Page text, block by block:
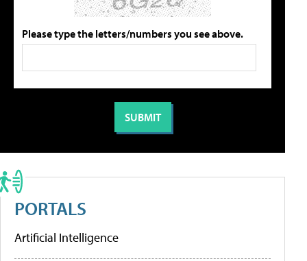
Please type the letters/numbers you see above.
PORTALS
Artificial Intelligence